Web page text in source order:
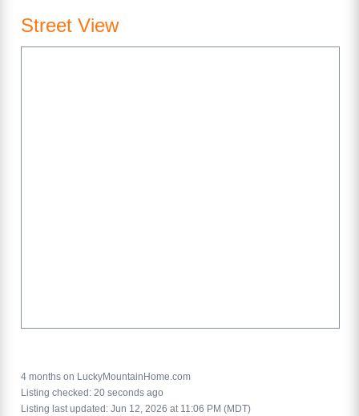
Street View
4 months on LuckyMountainHome.com
Listing checked: 20 seconds ago
Listing last updated: Jun 12, 2026 at 11:06 PM (MDT)